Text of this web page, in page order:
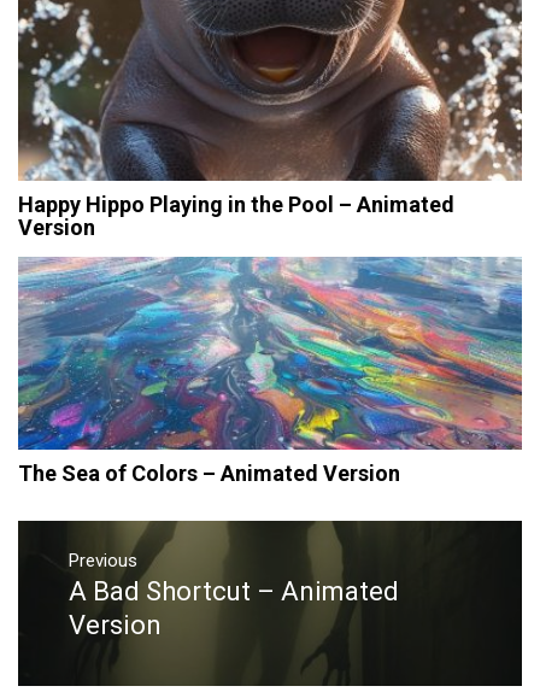
Happy Hippo Playing in the Pool – Animated
Version
The Sea of Colors – Animated Version
Post
navigation
Previous
Previous
post:
A Bad Shortcut – Animated
Version